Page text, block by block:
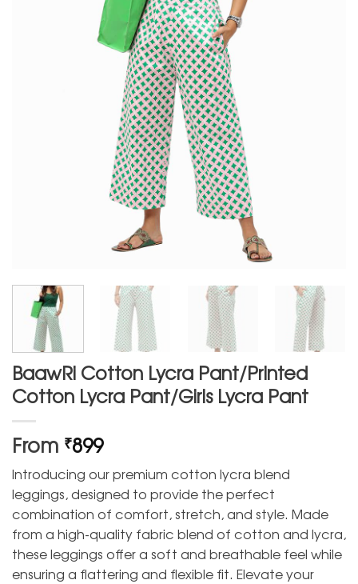
BaawRi Cotton Lycra Pant/Printed
Cotton Lycra Pant/Girls Lycra Pant
From ₹899
Introducing our premium cotton lycra blend
leggings, designed to provide the perfect
combination of comfort, stretch, and style. Made
from a high-quality fabric blend of cotton and lycra,
these leggings offer a soft and breathable feel while
ensuring a flattering and flexible fit. Elevate your